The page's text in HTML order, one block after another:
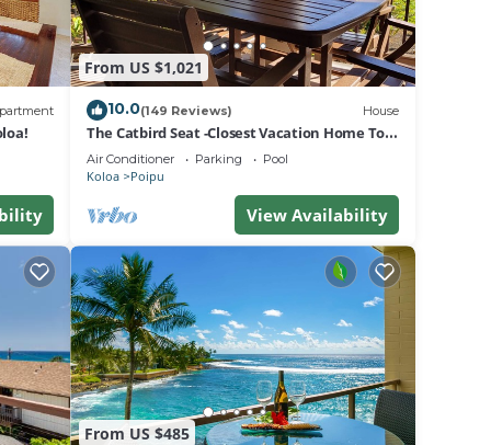
&
2
in
From US $1,021
10.0(149 Reviews) House
The Catbird Seat -Closest Vacation Home To
Poipu Beach - 100 Ft Away! Pool!
Air Conditioner Parking Pool
Koloa Poipu
View Availability
From US $485